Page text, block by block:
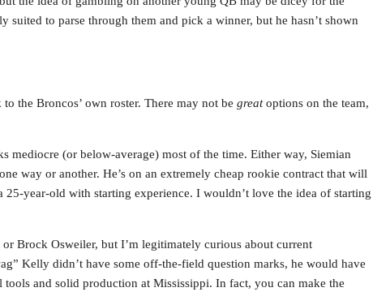
to parse through them and pick a winner, but he hasn’t shown
the Broncos’ own roster. There may not be greatoptions on the team,
mediocre (or below-average) most of the time. Either way, Siemian
way or another. He’s on an extremely cheap rookie contract that will
year-old with starting experience. I wouldn’t love the idea of starting
Brock Osweiler, but I’m legitimately curious about current
Kelly didn’t have some off-the-field question marks, he would have
and solid production at Mississippi. In fact, you can make the